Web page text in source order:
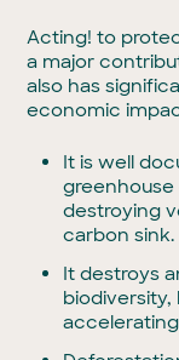
Acting! to
a major
also has
economic
It is well
destroying
carbon sink.
It destroys
biodiversity,